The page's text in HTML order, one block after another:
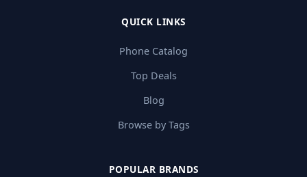
QUICK LINKS
Phone Catalog
Top Deals
Blog
Browse by Tags
POPULAR BRANDS